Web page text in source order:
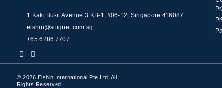
1 Kaki Bukit Avenue 3 KB-1, #06-12, Singapore 416087
elshin@singnet.com.sg
+65 6286 7707
© 2026 Elshin International Pte Ltd. All
Rights Reserved.